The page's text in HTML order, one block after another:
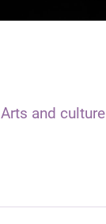
Arts and culture